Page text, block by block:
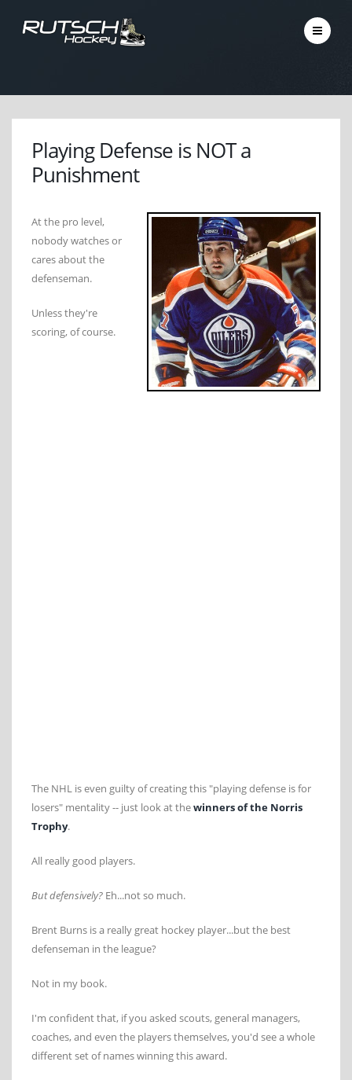
Playing Defense is NOT a
Punishment
At the pro level,
nobody watches or
cares about the
defenseman.
Unless they're
scoring, of course.
The NHL is even guilty of creating this "playing defense is for
losers" mentality -- just look at thewinners of the Norris
Trophy.
All really good players.
But defensively? Eh...not so much.
Brent Burns is a really great hockey player...but the best
defenseman in the league?
Not in my book.
I'm confident that, if you asked scouts, general managers,
coaches, and even the players themselves, you'd see a whole
different set of names winning this award.